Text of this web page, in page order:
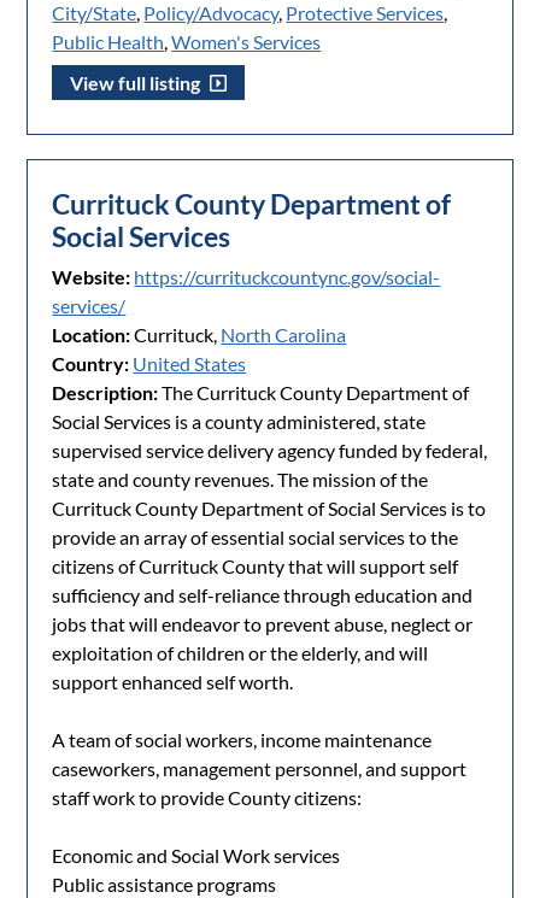
City/State, Policy/Advocacy, Protective Services,
Public Health,Women's Services
View full listing
Currituck County Department of
Social Services
Website: https://currituckcountync.gov/social-
services/
Location:Currituck, North Carolina
Country: United States
Description:The Currituck County Department of
Social Services is a county administered, state
supervised service delivery agency funded by federal,
state and county revenues. The mission of the
Currituck County Department of Social Services is to
provide an array of essential social services to the
citizens of Currituck County that will support self
sufficiency and self-reliance through education and
jobs that will endeavor to prevent abuse, neglect or
exploitation of children or the elderly, and will
support enhanced self worth.
A team of social workers, income maintenance
caseworkers, management personnel, and support
staff work to provide County citizens:
Economic and Social Work services
Public assistance programs